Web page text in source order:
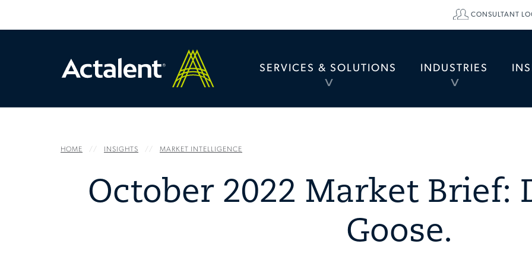
SERVICES & SOLUTIONS
TOGGLE
INDUSTRIES
TOGGLE
CONSULTANT
HOME INSIGHTS MARKET INTELLIGENCE
October 2022 Market Brief:
Goose.